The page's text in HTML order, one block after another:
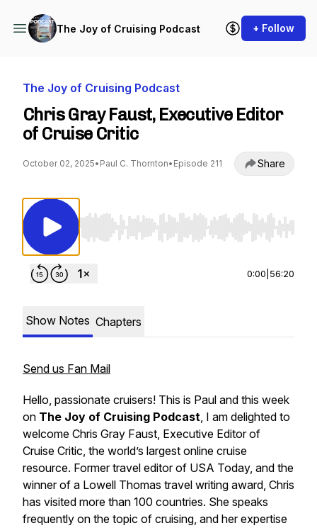
The Joy of Cruising Podcast + Follow
The Joy of Cruising Podcast
Chris Gray Faust, Executive Editor
of Cruise Critic
October 02, 2025• Paul C. Thornton• Episode 211 Share
Use Left/Right to seek, Home/End to jump to
0:00 56:20
Show Notes Chapters
Send us Fan Mail
Hello, passionate cruisers! This is Paul and this week
on The Joy of Cruising Podcast, I am delighted to
welcome Chris Gray Faust, Executive Editor of
Cruise Critic, the world’s largest online cruise
resource. Former travel editor of USA Today, and the
winner of a Lowell Thomas travel writing award, Chris
has visited more than 100 countries. She speaks
frequently on the topic of cruising, and her expertise